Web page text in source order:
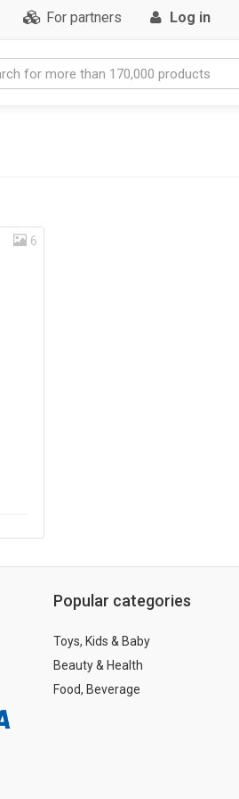
For partners Log in
6
Popular categories
Toys, Kids & Baby
Beauty & Health
Food, Beverage